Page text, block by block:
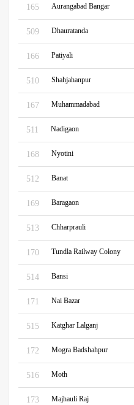
165 Aurangabad Bangar
509 Dhauratanda
166 Patiyali
510 Shahjahanpur
167 Muhammadabad
511 Nadigaon
168 Nyotini
512 Banat
169 Baragaon
513 Chharprauli
170 Tundla Railway Colony
514 Bansi
171 Nai Bazar
515 Katghar Lalganj
172 Mogra Badshahpur
516 Moth
173 Majhauli Raj